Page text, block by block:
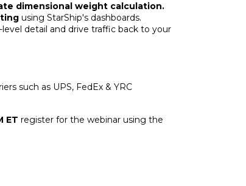
dimensional weight calculation.
using StarShip's dashboards.
detail and drive traffic back to your
such as UPS, FedEx & YRC
ET register for the webinar using the